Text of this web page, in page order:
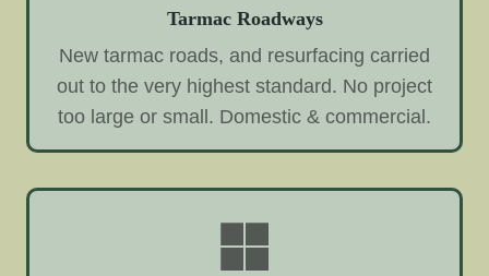
Tarmac Roadways
New tarmac roads, and resurfacing carried
out to the very highest standard. No project
too large or small. Domestic & commercial.